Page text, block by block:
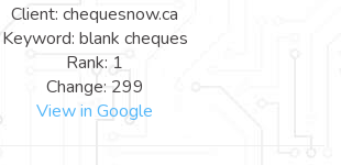
Client: chequesnow.ca
Keyword: blank cheques
Rank: 1
Change: 299
View in Google